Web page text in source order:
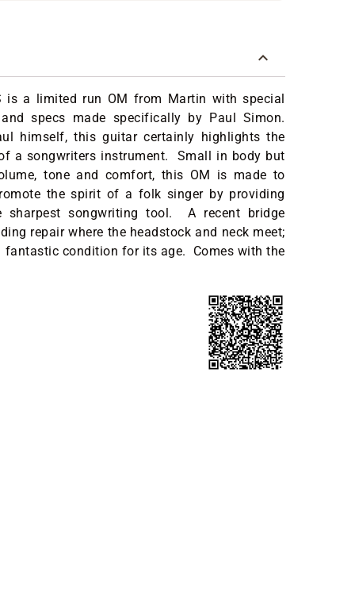
is a limited run OM from Martin with special
specs made specifically by Paul Simon.
himself, this guitar certainly highlights the
a songwriters instrument. Small in body but
tone and comfort, this OM is made to
the spirit of a folk singer by providing
sharpest songwriting tool. A recent bridge
repair where the headstock and neck meet;
fantastic condition for its age. Comes with the